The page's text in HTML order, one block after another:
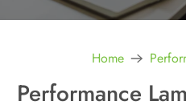
Home
Performance